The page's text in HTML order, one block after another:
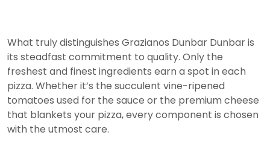
What truly distinguishes Grazianos Dunbar Dunbar is
its steadfast commitment to quality. Only the
freshest and finest ingredients earn a spot in each
pizza. Whether it’s the succulent vine-ripened
tomatoes used for the sauce or the premium cheese
that blankets your pizza, every component is chosen
with the utmost care.